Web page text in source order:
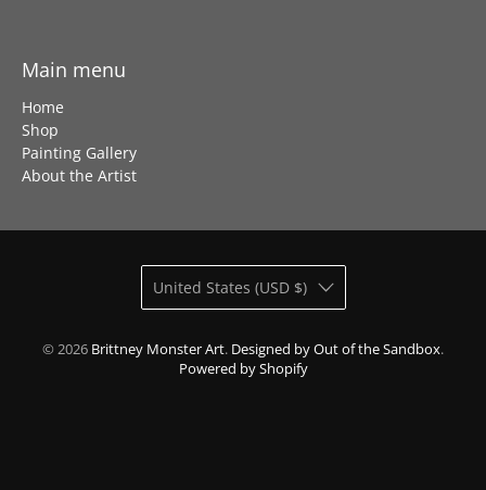
Main menu
Home
Shop
Painting Gallery
About the Artist
United States (USD $)
© 2026 Brittney Monster Art. Designed by Out of the Sandbox.
Powered by Shopify